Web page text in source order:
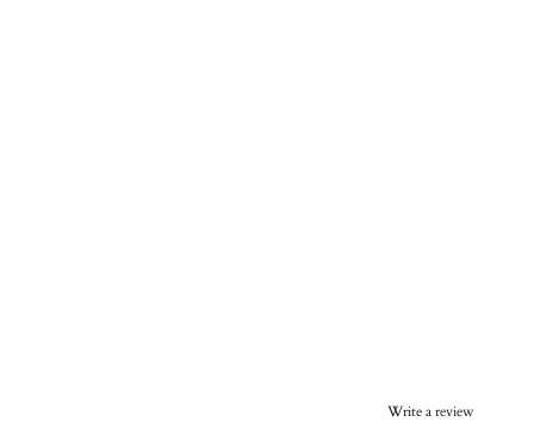
Write a review